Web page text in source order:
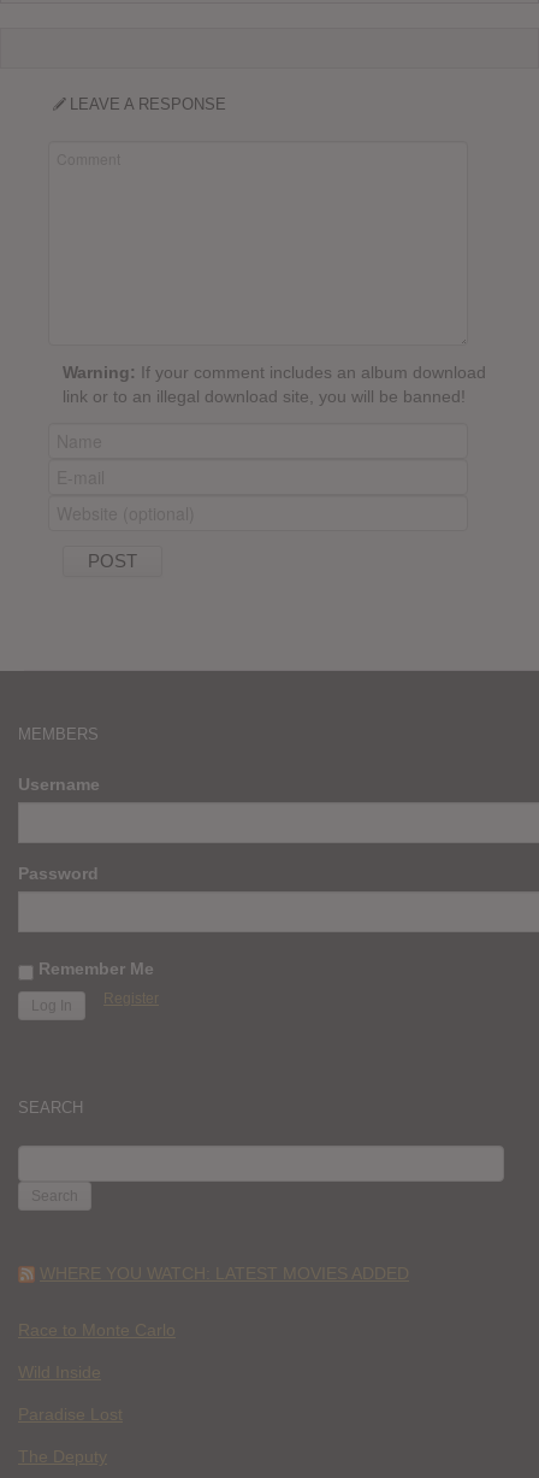
LEAVE A RESPONSE
Warning: If your comment includes an album download
link or to an illegal download site, you will be banned!
MEMBERS
Username
Password
Remember Me
Register
SEARCH
FOR:
WHERE YOU WATCH: LATEST MOVIES ADDED
Race to Monte Carlo
Wild Inside
Paradise Lost
The Deputy